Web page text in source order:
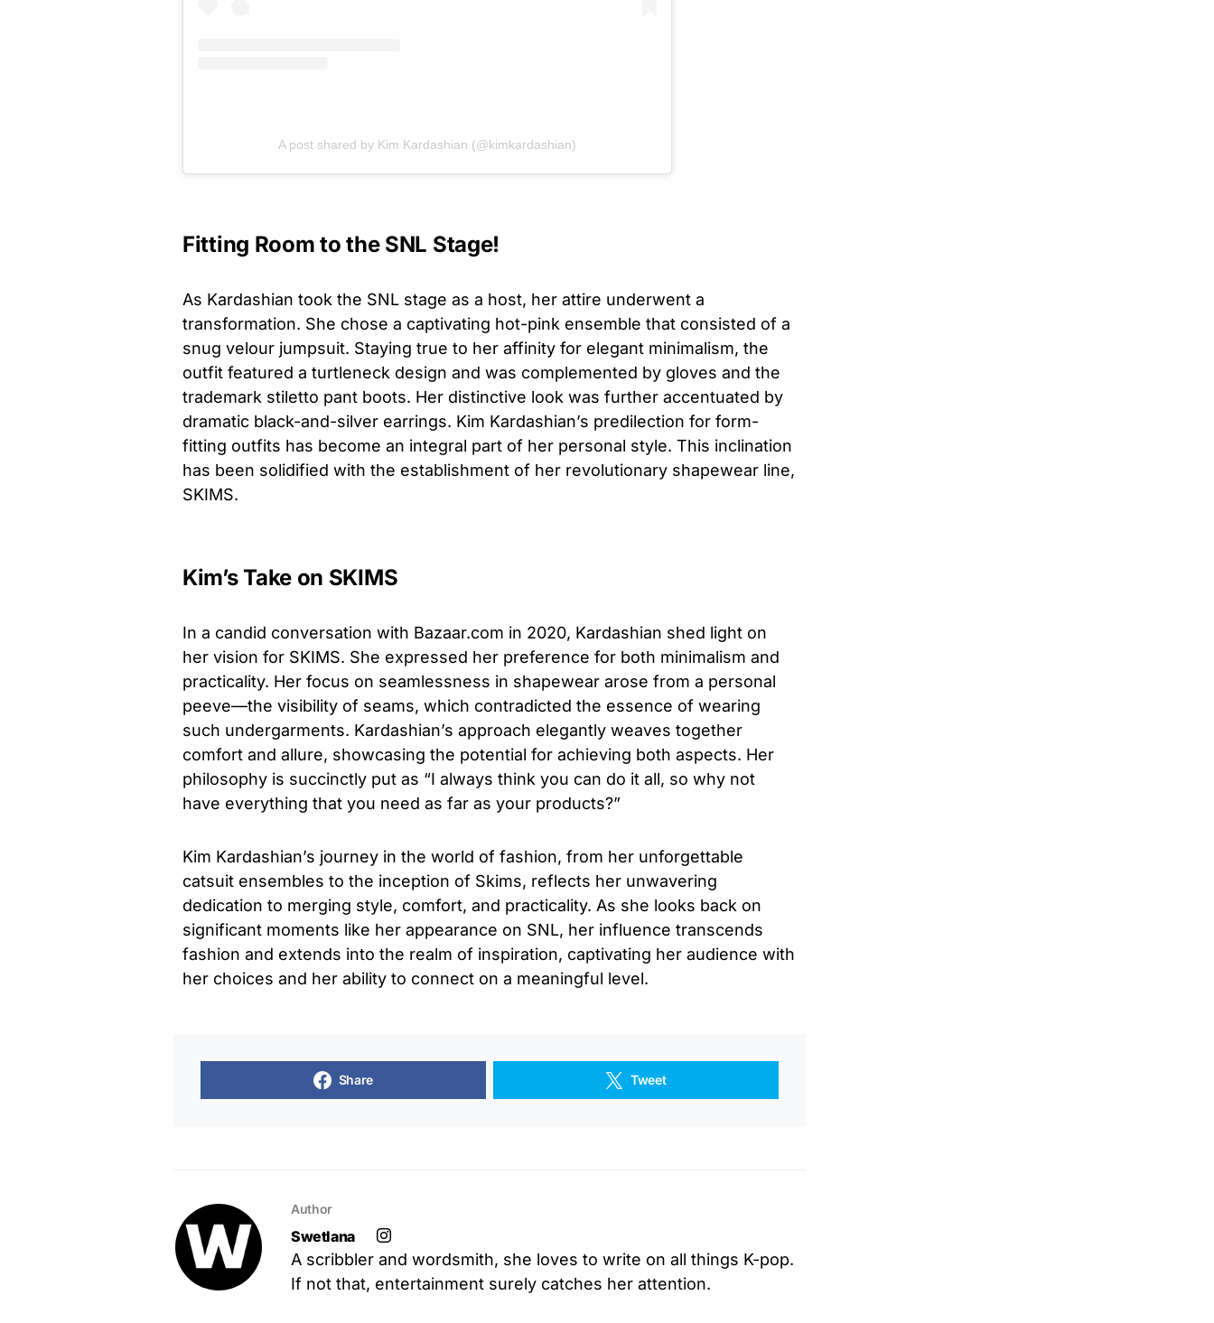
A post shared by Kim Kardashian (@kimkardashian)
Fitting Room to the SNL Stage!
As Kardashian took the SNL stage as a host, her attire underwent a
transformation. She chose a captivating hot-pink ensemble that consisted of a
snug velour jumpsuit. Staying true to her affinity for elegant minimalism, the
outfit featured a turtleneck design and was complemented by gloves and the
trademark stiletto pant boots. Her distinctive look was further accentuated by
dramatic black-and-silver earrings. Kim Kardashian’s predilection for form-
fitting outfits has become an integral part of her personal style. This inclination
has been solidified with the establishment of her revolutionary shapewear line,
SKIMS.
Kim’s Take on SKIMS
In a candid conversation with Bazaar.com in 2020, Kardashian shed light on
her vision for SKIMS. She expressed her preference for both minimalism and
practicality. Her focus on seamlessness in shapewear arose from a personal
peeve—the visibility of seams, which contradicted the essence of wearing
such undergarments. Kardashian’s approach elegantly weaves together
comfort and allure, showcasing the potential for achieving both aspects. Her
philosophy is succinctly put as “I always think you can do it all, so why not
have everything that you need as far as your products?”
Kim Kardashian’s journey in the world of fashion, from her unforgettable
catsuit ensembles to the inception of Skims, reflects her unwavering
dedication to merging style, comfort, and practicality. As she looks back on
significant moments like her appearance on SNL, her influence transcends
fashion and extends into the realm of inspiration, captivating her audience with
her choices and her ability to connect on a meaningful level.
Share Tweet
Author
Swetlana
A scribbler and wordsmith, she loves to write on all things K-pop.
If not that, entertainment surely catches her attention.